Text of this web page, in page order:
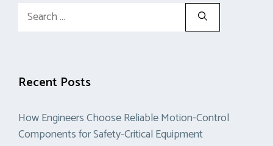
Search
Recent Posts
How Engineers Choose Reliable Motion-Control
Components for Safety-Critical Equipment